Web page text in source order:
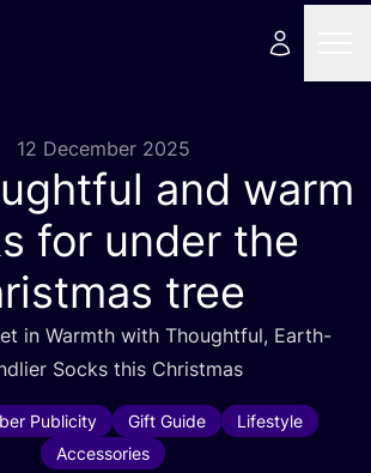
12 December 2025
and warm
for under the
tree
in Warmth with Thoughtful, Earth-
Socks this Christmas
Publicity Gift Guide
Lifestyle
Accessories